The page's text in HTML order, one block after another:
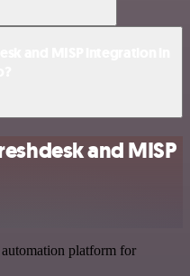
and MISP
platform for